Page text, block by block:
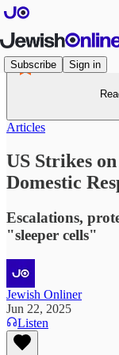
Subscribe Sign in
Articles
US Strikes
Domestic
Escalations,
"sleeper cells"
Jewish Onliner
Jun 22, 2025
Listen